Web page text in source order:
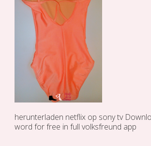
herunterladen netflix op sony tv
word for free in full volksfreund app